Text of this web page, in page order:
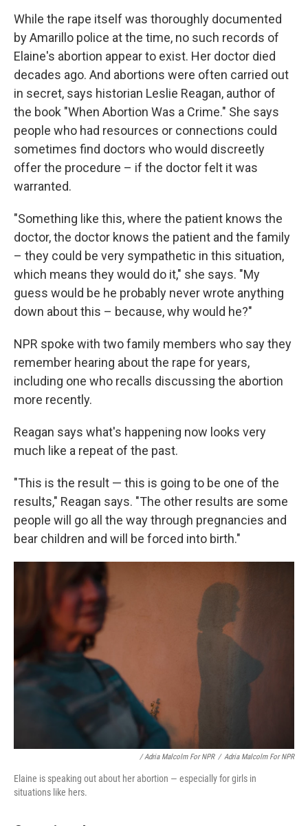
While the rape itself was thoroughly documented
by Amarillo police at the time, no such records of
Elaine's abortion appear to exist. Her doctor died
decades ago. And abortions were often carried out
in secret, says historian Leslie Reagan, author of
the book "When Abortion Was a Crime." She says
people who had resources or connections could
sometimes find doctors who would discreetly
offer the procedure – if the doctor felt it was
warranted.
"Something like this, where the patient knows the
doctor, the doctor knows the patient and the family
– they could be very sympathetic in this situation,
which means they would do it," she says. "My
guess would be he probably never wrote anything
down about this – because, why would he?"
NPR spoke with two family members who say they
remember hearing about the rape for years,
including one who recalls discussing the abortion
more recently.
Reagan says what's happening now looks very
much like a repeat of the past.
"This is the result — this is going to be one of the
results," Reagan says. "The other results are some
people will go all the way through pregnancies and
bear children and will be forced into birth."
/ Adria Malcolm For NPR / Adria Malcolm For NPR
Elaine is speaking out about her abortion — especially for girls in
situations like hers.